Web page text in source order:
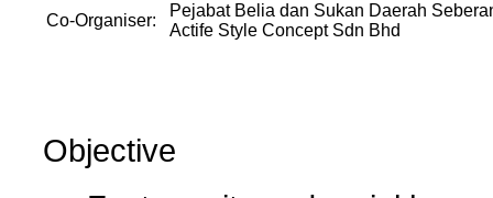
Co-Organiser:
Pejabat Belia dan Sukan Daerah
Actife Style Concept Sdn Bhd
Objective